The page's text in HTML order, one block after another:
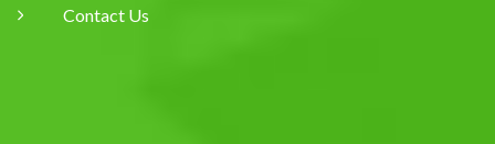
Contact Us